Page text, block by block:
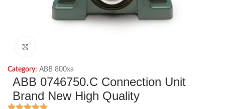
Category: ABB 800xa
ABB 0746750.C Connection Unit
Brand New High Quality